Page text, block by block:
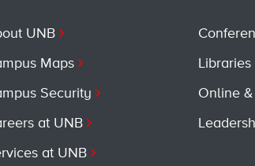
UNB
Maps
Security
at UNB
at UNB
Libraries
Online